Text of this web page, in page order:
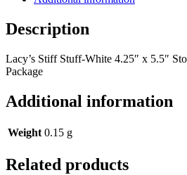
Description
Lacy’s Stiff Stuff-White 4.25″ x 5.5″
Package
Additional information
Weight 0.15 g
Related products